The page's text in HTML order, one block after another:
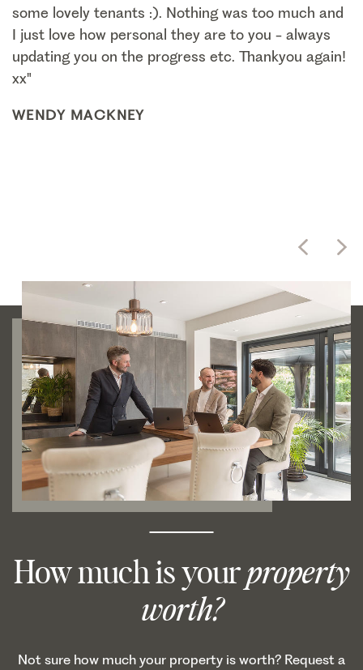
some lovely tenants :). Nothing was too much and
I just love how personal they are to you - always
updating you on the progress etc. Thankyou again!
xx"
WENDY MACKNEY
How much is yourproperty
worth?
Not sure how much your property is worth? Request a